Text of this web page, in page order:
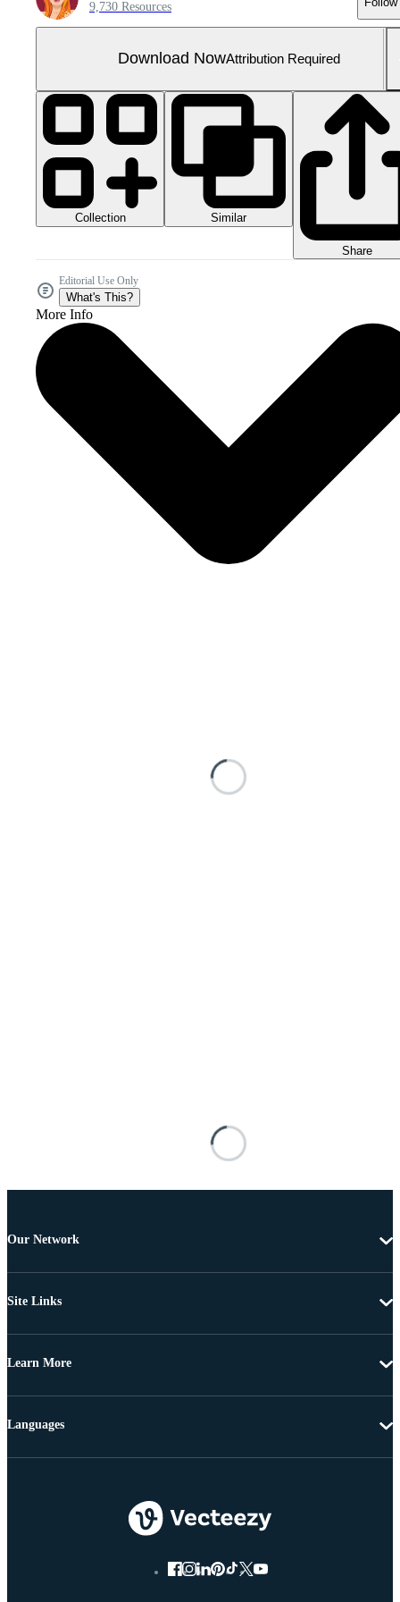
9,730 Resources
Download NowAttribution Required
Collection Similar
Share
Editorial Use Only
What's This?
More Info
Our Network
Site Links
Learn More
Languages